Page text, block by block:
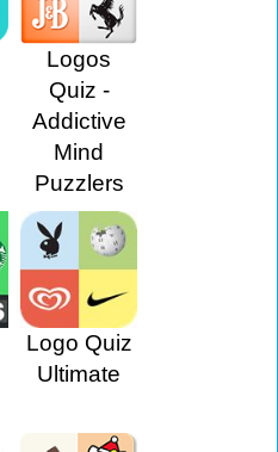
Logos
Quiz -
Addictive
Mind
Puzzlers
Logo Quiz
Ultimate